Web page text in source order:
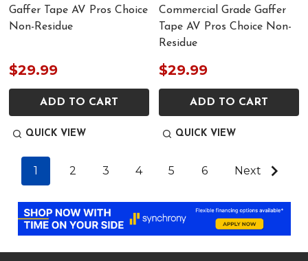
Gaffer Tape AV Pros Choice
Non-Residue
$29.99
ADD TO CART
QUICK VIEW
Commercial Grade Gaffer
Tape AV Pros Choice Non-
Residue
$29.99
ADD TO CART
QUICK VIEW
1 2 3 4 5 6 Next